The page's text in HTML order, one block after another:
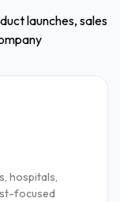
launches, sales
hospitals,
focused